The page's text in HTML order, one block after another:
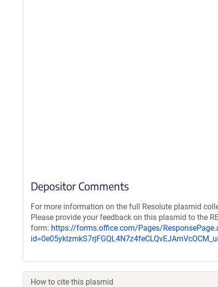
Depositor Comments
For more information on the full Resolute plasmid
Please provide your feedback on this plasmid to the
form: https://forms.office.com/Pages/
How to cite this plasmid